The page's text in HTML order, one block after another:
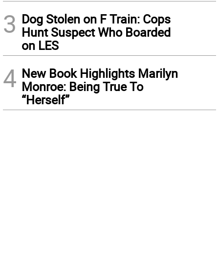
3 Dog Stolen on F Train: Cops
Hunt Suspect Who Boarded
on LES
4 New Book Highlights Marilyn
Monroe: Being True To
“Herself”